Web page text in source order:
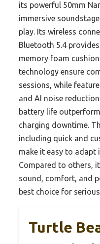
its powerful 50mm
immersive
play. Its wireless
Bluetooth 5.4
memory foam
technology ensure
sessions, while
and AI noise
battery life
charging downtime.
including quick and
make it easy to adapt
Compared to others,
sound, comfort, and
best choice for
Turtle